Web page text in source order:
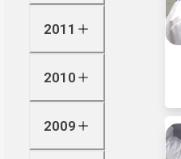
2009
2010
2011